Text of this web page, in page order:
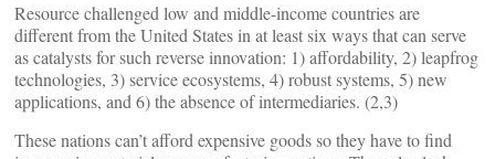
Resource challenged low and middle-income countries are
different from the United States in at least six ways that can serve
as catalysts for such reverse innovation: 1) affordability, 2) leapfrog
technologies, 3) service ecosystems, 4) robust systems, 5) new
applications, and 6) the absence of intermediaries. (2,3)
These nations can’t afford expensive goods so they have to find